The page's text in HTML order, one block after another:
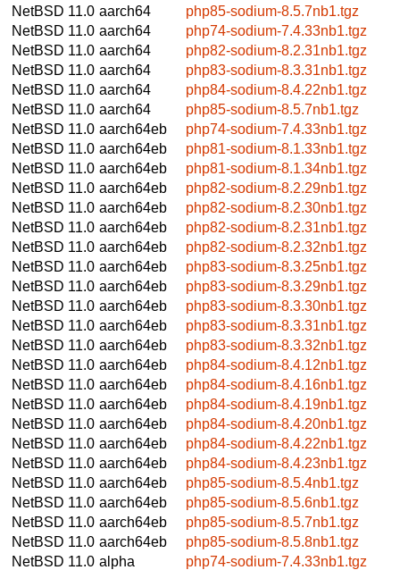
NetBSD 11.0 aarch64
php85-sodium-8.5.7nb1.tgz
NetBSD 11.0 aarch64
php74-sodium-7.4.33nb1.tgz
NetBSD 11.0 aarch64
php82-sodium-8.2.31nb1.tgz
NetBSD 11.0 aarch64
php83-sodium-8.3.31nb1.tgz
NetBSD 11.0 aarch64
php84-sodium-8.4.22nb1.tgz
NetBSD 11.0 aarch64
php85-sodium-8.5.7nb1.tgz
NetBSD 11.0 aarch64eb
php74-sodium-7.4.33nb1.tgz
NetBSD 11.0 aarch64eb
php81-sodium-8.1.33nb1.tgz
NetBSD 11.0 aarch64eb
php81-sodium-8.1.34nb1.tgz
NetBSD 11.0 aarch64eb
php82-sodium-8.2.29nb1.tgz
NetBSD 11.0 aarch64eb
php82-sodium-8.2.30nb1.tgz
NetBSD 11.0 aarch64eb
php82-sodium-8.2.31nb1.tgz
NetBSD 11.0 aarch64eb
php82-sodium-8.2.32nb1.tgz
NetBSD 11.0 aarch64eb
php83-sodium-8.3.25nb1.tgz
NetBSD 11.0 aarch64eb
php83-sodium-8.3.29nb1.tgz
NetBSD 11.0 aarch64eb
php83-sodium-8.3.30nb1.tgz
NetBSD 11.0 aarch64eb
php83-sodium-8.3.31nb1.tgz
NetBSD 11.0 aarch64eb
php83-sodium-8.3.32nb1.tgz
NetBSD 11.0 aarch64eb
php84-sodium-8.4.12nb1.tgz
NetBSD 11.0 aarch64eb
php84-sodium-8.4.16nb1.tgz
NetBSD 11.0 aarch64eb
php84-sodium-8.4.19nb1.tgz
NetBSD 11.0 aarch64eb
php84-sodium-8.4.20nb1.tgz
NetBSD 11.0 aarch64eb
php84-sodium-8.4.22nb1.tgz
NetBSD 11.0 aarch64eb
php84-sodium-8.4.23nb1.tgz
NetBSD 11.0 aarch64eb
php85-sodium-8.5.4nb1.tgz
NetBSD 11.0 aarch64eb
php85-sodium-8.5.6nb1.tgz
NetBSD 11.0 aarch64eb
php85-sodium-8.5.7nb1.tgz
NetBSD 11.0 aarch64eb
php85-sodium-8.5.8nb1.tgz
NetBSD 11.0 alpha
php74-sodium-7.4.33nb1.tgz